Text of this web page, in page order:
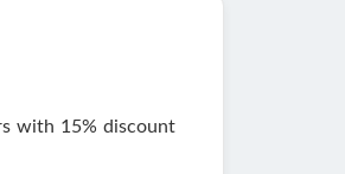
with 15% discount